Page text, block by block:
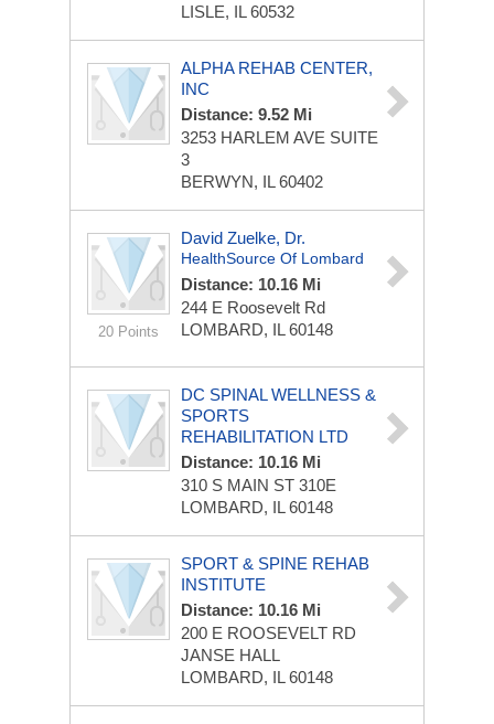
LISLE, IL 60532
ALPHA REHAB CENTER,
INC
Distance: 9.52 Mi
3253 HARLEM AVE SUITE
3
BERWYN, IL 60402
20 Points
David Zuelke, Dr.
HealthSource Of Lombard
Distance: 10.16 Mi
244 E Roosevelt Rd
LOMBARD, IL 60148
DC SPINAL WELLNESS &
SPORTS
REHABILITATION LTD
Distance: 10.16 Mi
310 S MAIN ST 310E
LOMBARD, IL 60148
SPORT & SPINE REHAB
INSTITUTE
Distance: 10.16 Mi
200 E ROOSEVELT RD
JANSE HALL
LOMBARD, IL 60148